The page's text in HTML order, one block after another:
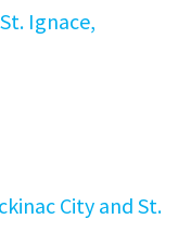
Ignace,
City and St.